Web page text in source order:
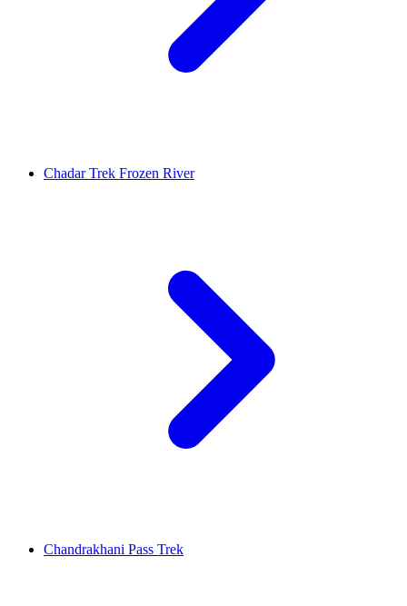
Chadar Trek Frozen River
Chandrakhani Pass Trek